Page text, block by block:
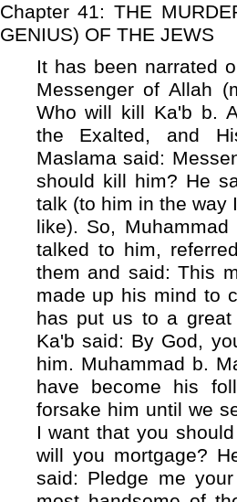
Chapter 41: THE
GENIUS) OF THE JEWS
It has been narrated
Messenger of Allah
Who will kill Ka'b b.
the Exalted, and
Maslama said:
should kill him? He
talk (to him in the way
like). So,
talked to him,
them and said: This
made up his mind to
has put us to a great
Ka'b said: By God,
him. Muhammad b.
have become his
forsake him until we
I want that you
will you mortgage?
said: Pledge me